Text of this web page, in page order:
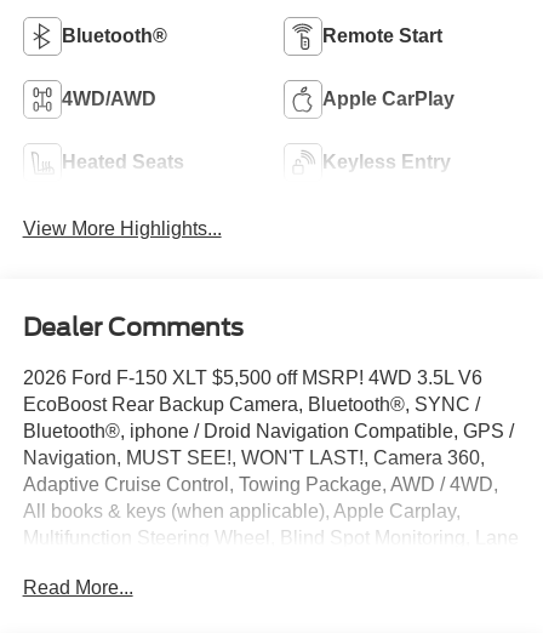
Bluetooth® Remote Start
4WD/AWD Apple CarPlay
Heated Seats Keyless Entry
View More Highlights...
Dealer Comments
2026 Ford F-150 XLT $5,500 off MSRP! 4WD 3.5L V6
EcoBoost Rear Backup Camera, Bluetooth®, SYNC /
Bluetooth®, iphone / Droid Navigation Compatible, GPS /
Navigation, MUST SEE!, WON'T LAST!, Camera 360,
Adaptive Cruise Control, Towing Package, AWD / 4WD,
All books & keys (when applicable), Apple Carplay,
Multifunction Steering Wheel, Blind Spot Monitoring, Lane
XLT, 4D SuperCrew, 3.5L V6 EcoBoost, 4WD, Carbonized
Read More...